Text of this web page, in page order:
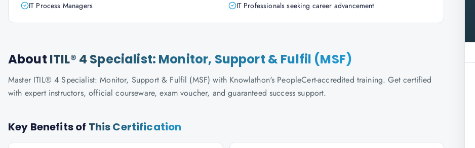
IT Process Managers
IT Professionals seeking career advancement
About ITIL® 4 Specialist: Monitor, Support & Fulfil (MSF)
Master ITIL® 4 Specialist: Monitor, Support & Fulfil (MSF) with Knowlathon's PeopleCert-accredited training. Get certified
with expert instructors, official courseware, exam voucher, and guaranteed success support.
Key Benefits of This Certification